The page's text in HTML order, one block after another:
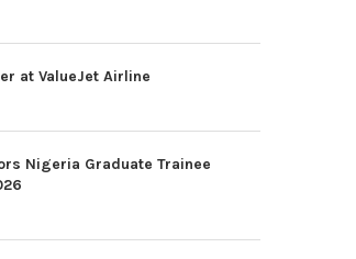
at ValueJet Airline
Nigeria Graduate Trainee